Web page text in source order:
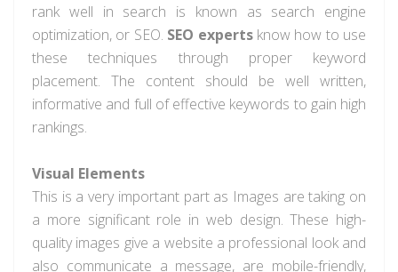
rank well in search is known as search engine
optimization, or SEO. SEO expertsknow how to use
these techniques through proper keyword
placement. The content should be well written,
informative and full of effective keywords to gain high
rankings.
Visual Elements
This is a very important part as Images are taking on
a more significant role in web design. These high-
quality images give a website a professional look and
also communicate a message, are mobile-friendly,